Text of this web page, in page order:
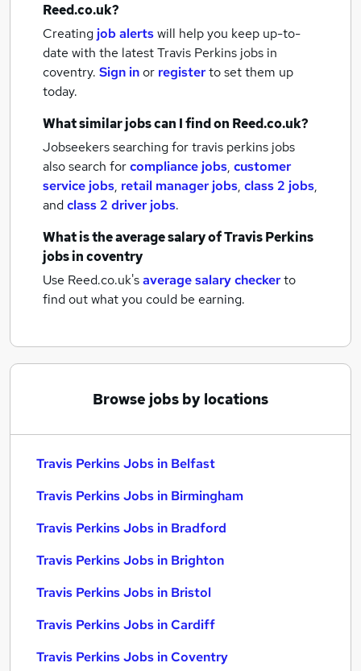
Reed.co.uk?
Creating job alertswill help you keep up-to-
date with the latestTravis Perkins jobs in
coventry. Sign inor registerto set them up
today.
What similar jobs can I find on Reed.co.uk?
Jobseekers searching for travis perkins jobs
also search forcompliance jobs, customer
service jobs, retail manager jobs, class 2 jobs,
andclass 2 driver jobs.
What is the average salary ofTravis Perkins
jobsin coventry
Use Reed.co.uk'saverage salary checkerto
find out what you could be earning.
Browse jobs by locations
Travis Perkins Jobs in Belfast
Travis Perkins Jobs in Birmingham
Travis Perkins Jobs in Bradford
Travis Perkins Jobs in Brighton
Travis Perkins Jobs in Bristol
Travis Perkins Jobs in Cardiff
Travis Perkins Jobs in Coventry